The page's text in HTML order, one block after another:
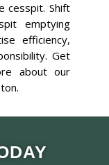
cesspit. Shift
emptying
efficiency,
Get
about our